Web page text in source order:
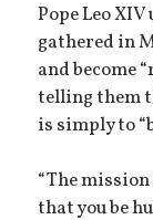
Pope Leo
gathered in
and become
telling them
is simply to
“The
that you be